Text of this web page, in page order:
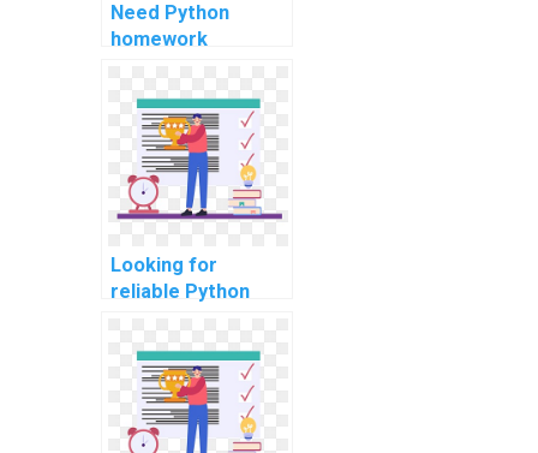
Need Python
homework
computer
networks?
Looking for
reliable Python
for automation?